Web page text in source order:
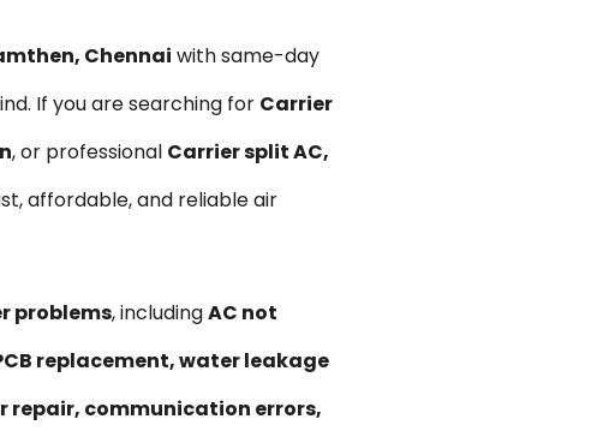
Chennai with same-day
If you are searching for Carrier
, or professional Carrier split AC,
affordable, and reliable air
problems, includingAC not
replacement, water leakage
repair, communication errors,